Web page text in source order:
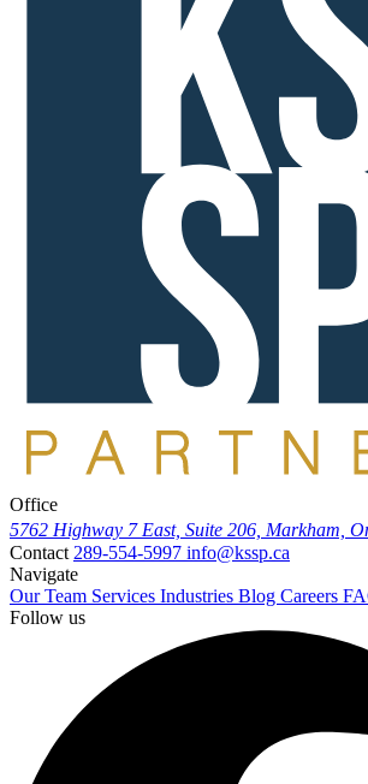
Office
5762 Highway 7 East, Suite 206, Markham,
Contact 289-554-5997 info@kssp.ca
Navigate
Our Team Services Industries Blog Careers
Follow us